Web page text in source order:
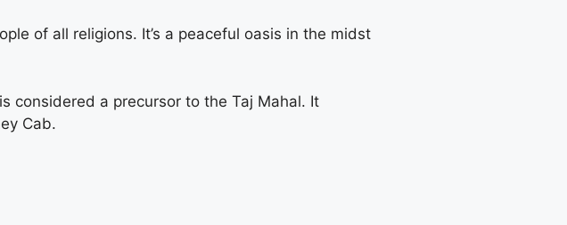
of all religions. It’s a peaceful oasis in the midst
considered a precursor to the Taj Mahal. It
Cab.